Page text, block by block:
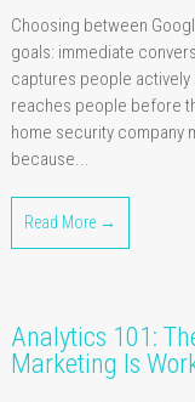
Choosing between
goals: immediate
captures people
reaches people before
home security company
because...
Read More →
Analytics 101:
Marketing Is